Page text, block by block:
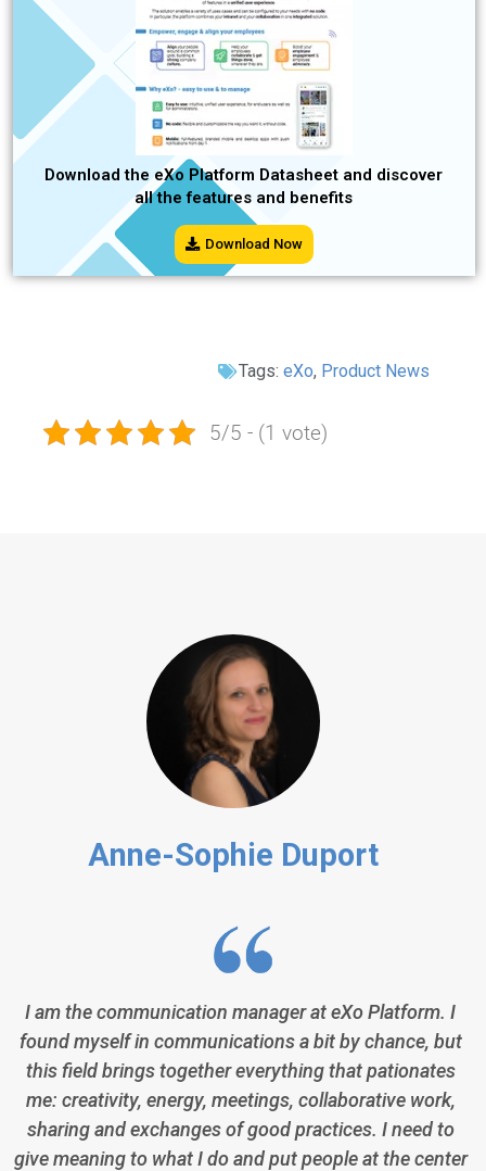
Download the eXo Platform Datasheet and discover
all the features and benefits
Download Now
Tags: eXo, Product News
5/5 - (1 vote)
Anne-Sophie Duport
I am the communication manager at eXo Platform. I
found myself in communications a bit by chance, but
this field brings together everything that pationates
me: creativity, energy, meetings, collaborative work,
sharing and exchanges of good practices. I need to
give meaning to what I do and put people at the center